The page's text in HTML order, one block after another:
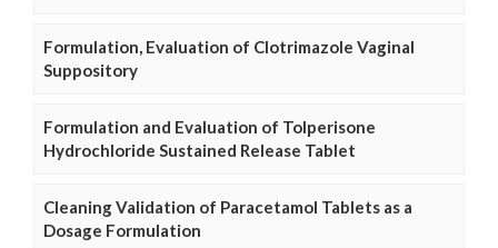
Formulation, Evaluation of Clotrimazole Vaginal
Suppository
Formulation and Evaluation of Tolperisone
Hydrochloride Sustained Release Tablet
Cleaning Validation of Paracetamol Tablets as a
Dosage Formulation